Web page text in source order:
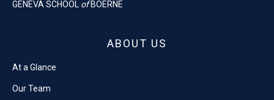
GENEVA SCHOOL of BOERNE
ABOUT US
At a Glance
Our Team